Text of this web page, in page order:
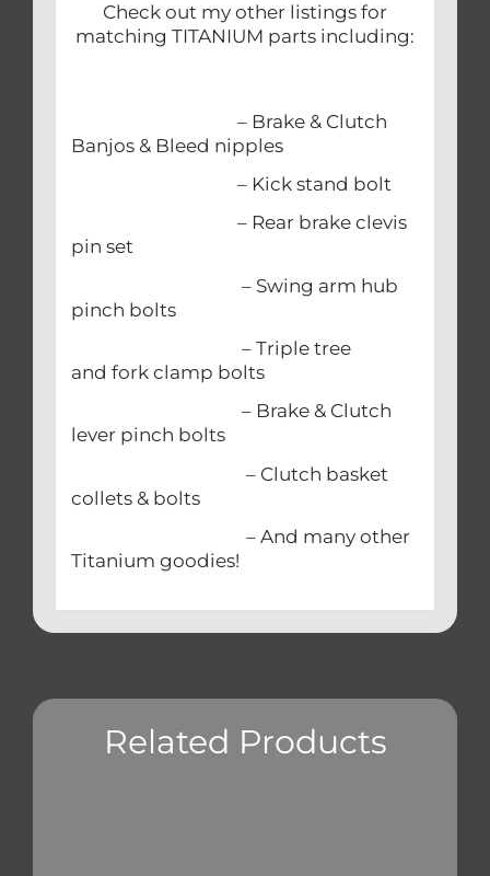
Check out my other listings for
matching TITANIUM parts including:
– Brake & Clutch
Banjos & Bleed nipples
– Kick stand bolt
– Rear brake clevis
pin set
– Swing arm hub
pinch bolts
– Triple tree
and fork clamp bolts
– Brake & Clutch
lever pinch bolts
– Clutch basket
collets & bolts
– And many other
Titanium goodies!
Related Products